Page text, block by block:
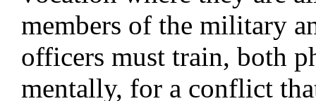
members of the military
officers must train, both
mentally, for a conflict